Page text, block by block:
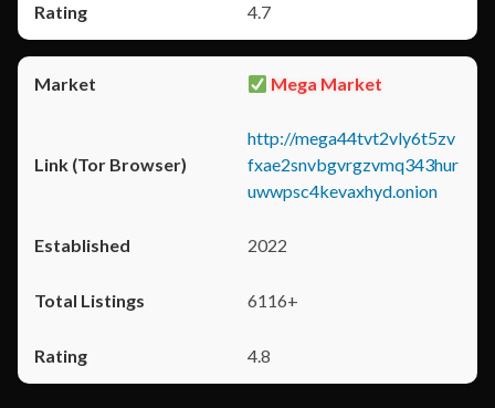
4.7
Mega Market
http://mega44tvt2vly6t5zv
fxae2snvbgvrgzvmq343hur
uwwpsc4kevaxhyd.onion
2022
6116+
4.8